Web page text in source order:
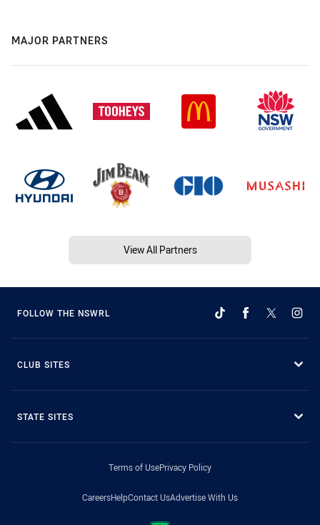
MAJOR PARTNERS
View All Partners
FOLLOW THE NSWRL
CLUB SITES
STATE SITES
Terms of UsePrivacy Policy
CareersHelpContact UsAdvertise With Us